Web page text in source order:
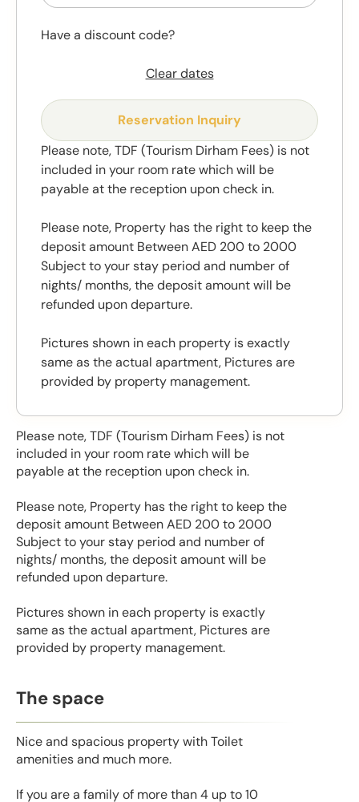
Please note, TDF (Tourism Dirham Fees) is not
included in your room rate which will be
payable at the reception upon check in.
Please note, Property has the right to keep the
deposit amount Between AED 200 to 2000
Subject to your stay period and number of
nights/ months, the deposit amount will be
refunded upon departure.
Pictures shown in each property is exactly
same as the actual apartment, Pictures are
provided by property management.
The space
Nice and spacious property with Toilet
amenities and much more.
If you are a family of more than 4 up to 10
Have a discount code?
Clear dates
Reservation Inquiry
Please note, TDF (Tourism Dirham Fees) is not
included in your room rate which will be
payable at the reception upon check in.
Please note, Property has the right to keep the
deposit amount Between AED 200 to 2000
Subject to your stay period and number of
nights/ months, the deposit amount will be
refunded upon departure.
Pictures shown in each property is exactly
same as the actual apartment, Pictures are
provided by property management.